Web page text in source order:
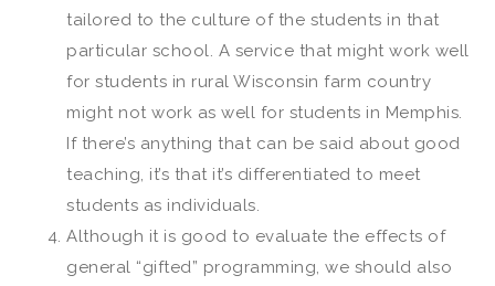
tailored to the culture of the students in that
particular school. A service that might work well
for students in rural Wisconsin farm country
might not work as well for students in Memphis.
If there’s anything that can be said about good
teaching, it’s that it’s differentiated to meet
students as individuals.
Although it is good to evaluate the effects of
general “gifted” programming, we should also